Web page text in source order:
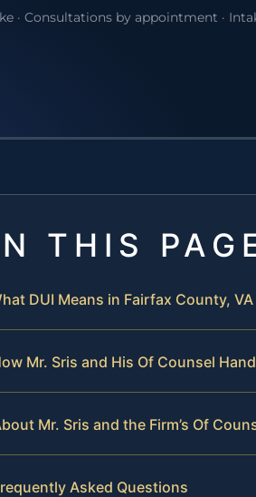
· Consultations by appointment ·
THIS
DUI Means in Fairfax County, VA
Mr. Sris and His Of Counsel
Mr. Sris and the Firm’s Of
Asked Questions